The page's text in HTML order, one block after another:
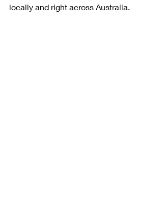
locally and right across Australia.